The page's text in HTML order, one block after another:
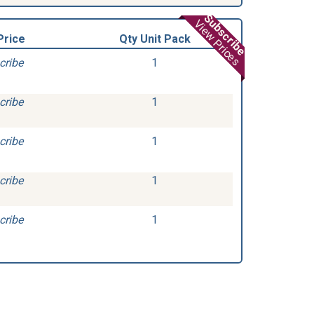
Subscribe
View Prices
Qty Unit Pack
1
1
1
1
1